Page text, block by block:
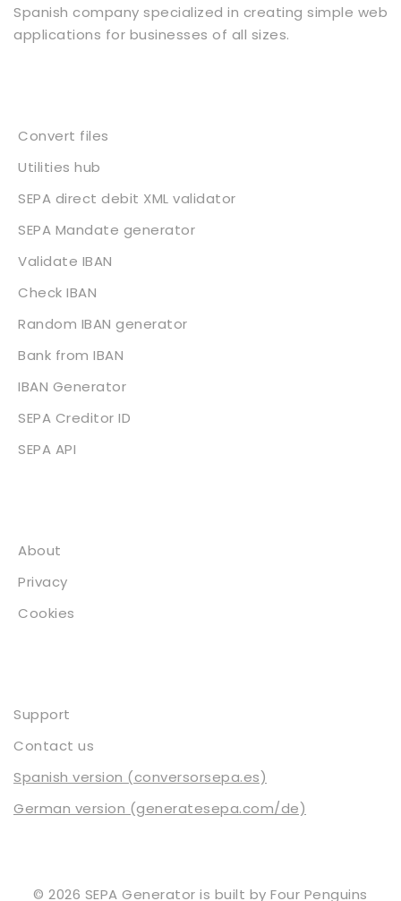
Spanish company specialized in creating simple web
applications for businesses of all sizes.
Convert files
Utilities hub
SEPA direct debit XML validator
SEPA Mandate generator
Validate IBAN
Check IBAN
Random IBAN generator
Bank from IBAN
IBAN Generator
SEPA Creditor ID
SEPA API
About
Privacy
Cookies
Support
Contact us
Spanish version (conversorsepa.es)
German version (generatesepa.com/de)
© 2026 SEPA Generator is built byFour Penguins